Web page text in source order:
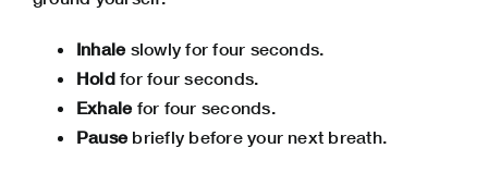
Inhaleslowly for four seconds.
Holdfor four seconds.
Exhalefor four seconds.
Pausebriefly before your next breath.